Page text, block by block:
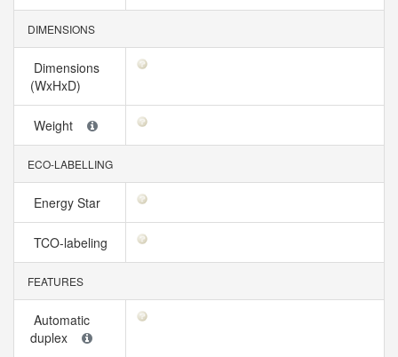
DIMENSIONS
Dimensions
(WxHxD)
Weight
ECO-LABELLING
Energy Star
TCO-labeling
FEATURES
Automatic
duplex